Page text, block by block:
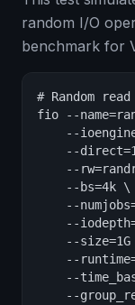
random I/O
benchmark for
# Random
fio --
--
--
--
    --bs=4k \
--
--
--size=1G
--
--
--